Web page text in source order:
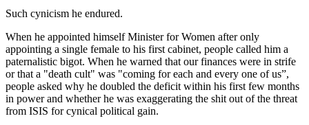
Such cynicism he endured.
When he appointed himself Minister for Women after only
appointing a single female to his first cabinet, people called him a
paternalistic bigot. When he warned that our finances were in strife
or that a "death cult" was "coming for each and every one of us”,
people asked why he doubled the deficit within his first few months
in power and whether he was exaggerating the shit out of the threat
from ISIS for cynical political gain.